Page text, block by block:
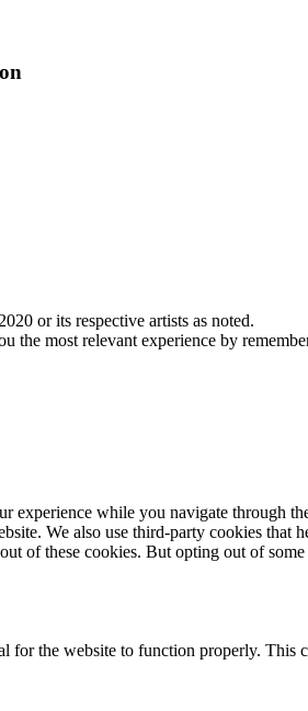
or its respective artists as noted.
the most relevant experience by
experience while you navigate through
We also use third-party cookies
of these cookies. But opting out of
for the website to function properly.